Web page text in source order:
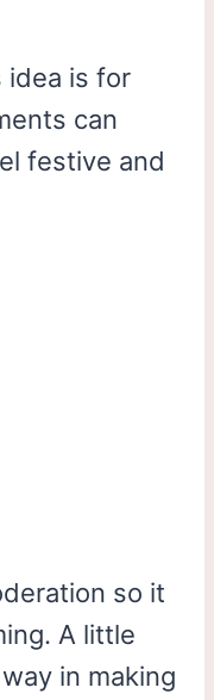
idea is for
can
festive and
so it
A little
in making